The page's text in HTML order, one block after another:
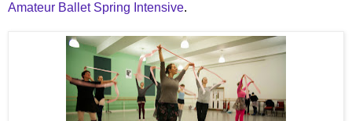
Amateur Ballet Spring Intensive.